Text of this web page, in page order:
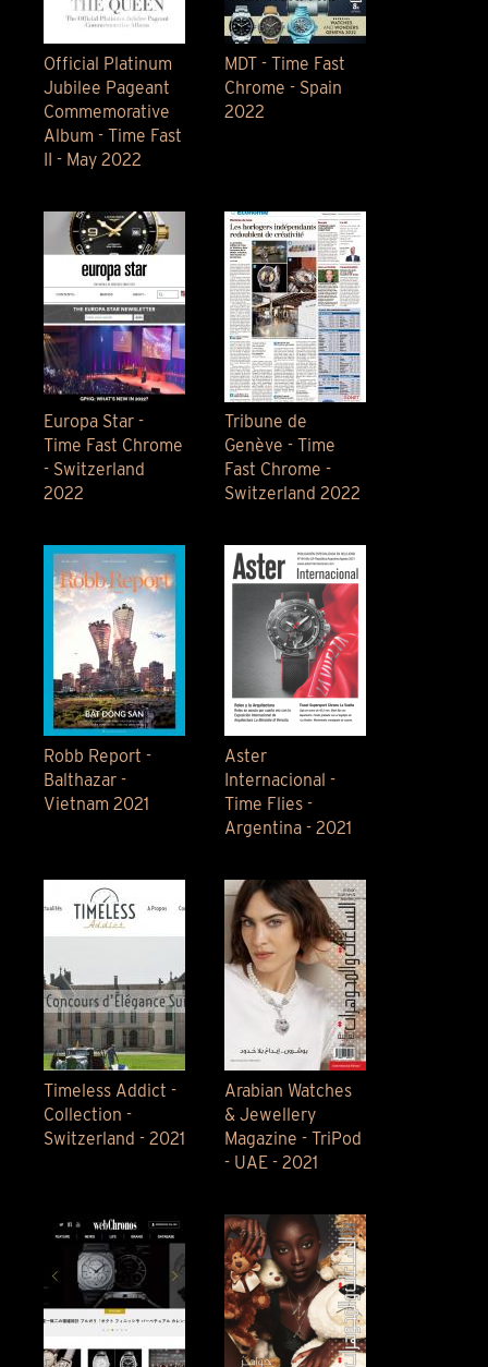
Official Platinum
Jubilee Pageant
Commemorative
Album - Time Fast
II - May 2022
MDT - Time Fast
Chrome - Spain
2022
Europa Star -
Time Fast Chrome
- Switzerland
2022
Tribune de
Genève - Time
Fast Chrome -
Switzerland 2022
Robb Report -
Balthazar -
Vietnam 2021
Aster
Internacional -
Time Flies -
Argentina - 2021
Timeless Addict -
Collection -
Switzerland - 2021
Arabian Watches
& Jewellery
Magazine - TriPod
- UAE - 2021